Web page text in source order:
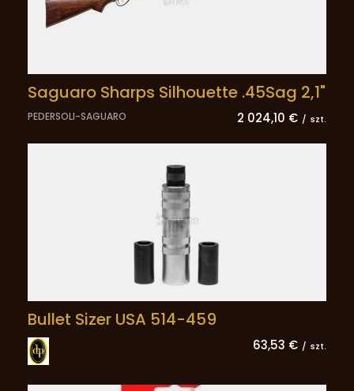
Saguaro Sharps Silhouette .45Sag 2,1"
PEDERSOLI-SAGUARO 2 024,10 € / szt.
Bullet Sizer USA 514-459
63,53 € / szt.